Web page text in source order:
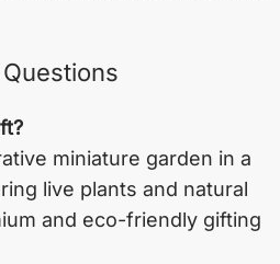
miniature garden in a
live plants and natural
and eco-friendly gifting